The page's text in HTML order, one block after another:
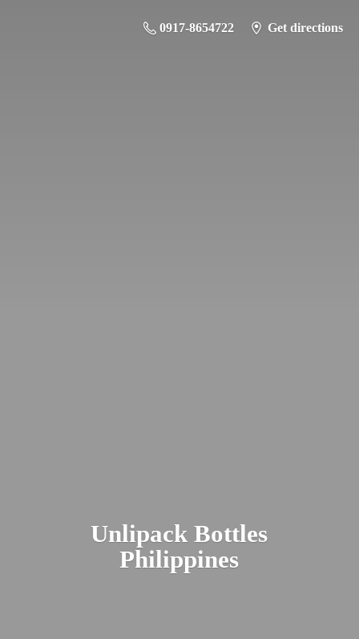
0917-8654722 Get directions
UnlipackBottles
Philippines